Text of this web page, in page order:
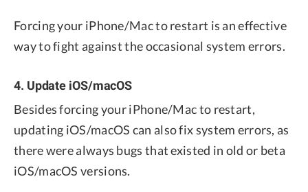
Forcing your iPhone/Mac to restart is an effective
way to fight against the occasional system errors.
4. Update iOS/macOS
Besides forcing your iPhone/Mac to restart,
updating iOS/macOS can also fix system errors, as
there were always bugs that existed in old or beta
iOS/macOS versions.